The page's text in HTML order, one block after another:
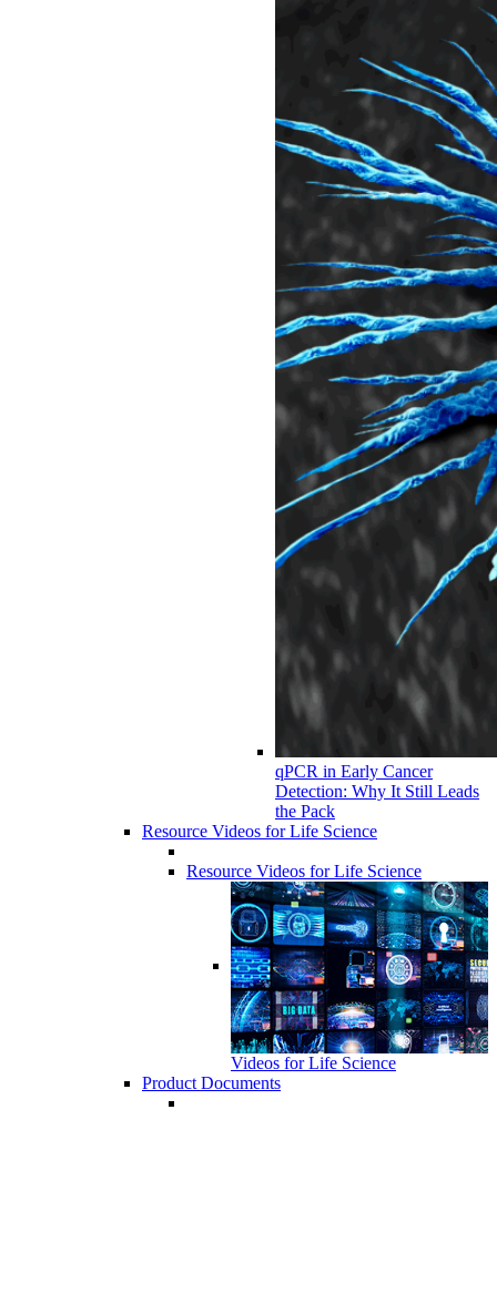
qPCR in Early Cancer
Detection: Why It Still Leads
the Pack
Resource Videos for Life Science
Resource Videos for Life Science
Videos for Life Science
Product Documents